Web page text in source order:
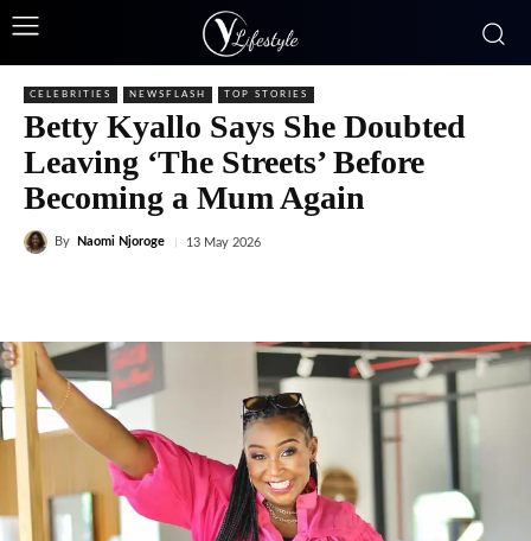
CELEBRITIES NEWSFLASH TOP STORIES
Betty Kyallo Says She Doubted
Leaving ‘The Streets’ Before
Becoming a Mum Again
By Naomi Njoroge 13 May 2026